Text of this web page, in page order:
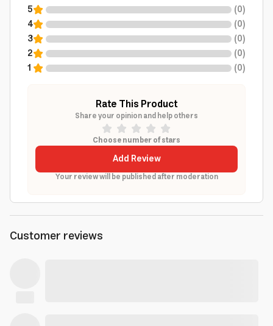
5 (0)
4
(0)
3
(0)
2
(0)
1
(0)
Rate This Product
Share your opinion and help others
Choose number of stars
Add Review
Your review will be published after moderation
Customer reviews